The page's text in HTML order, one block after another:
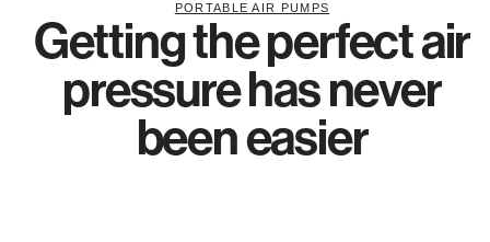
PORTABLE AIR PUMPS
Getting the perfect air
pressure has never
been easier